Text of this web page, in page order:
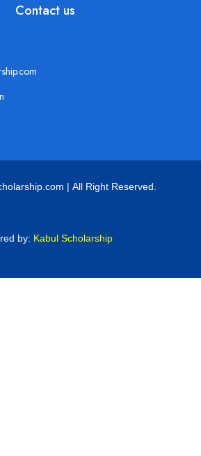
Contact us
| All Right Reserved.
by: Kabul Scholarship